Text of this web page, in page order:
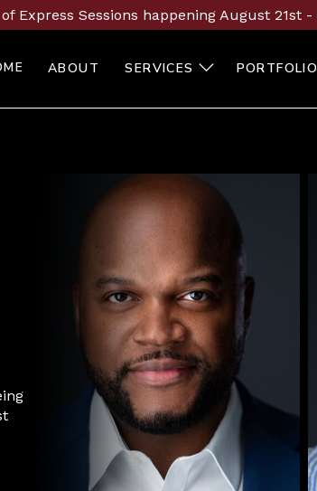
Express Sessions happening August 21st -
SERVICES
ABOUT PORTFOLIO